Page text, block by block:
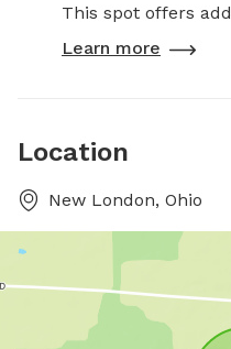
This spot offers
Learn more
Location
New London, Ohio